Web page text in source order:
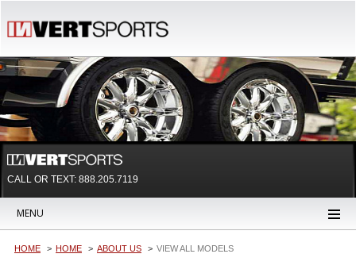
CALL OR TEXT: 888.205.7119
MENU
HOME HOME ABOUT US VIEW ALL MODELS